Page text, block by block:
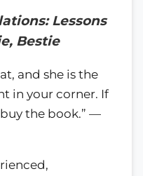
Lessons
Bestie
and she is the
in your corner. If
the book.” —